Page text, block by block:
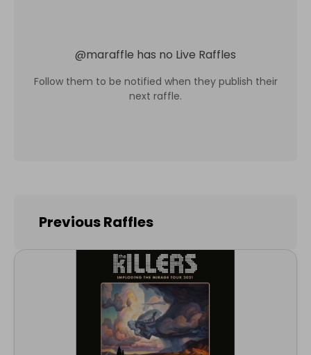
@maraffle has no Live Raffles
Follow them to be notified when they publish their
next raffle.
Previous Raffles